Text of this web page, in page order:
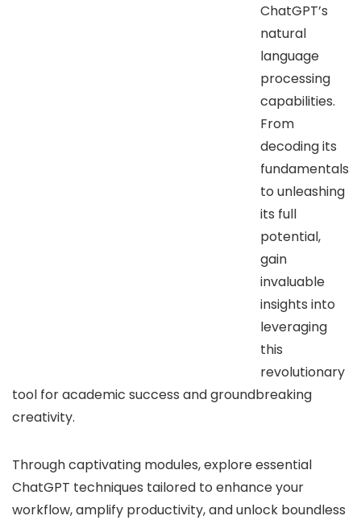
ChatGPT’s
natural
language
processing
capabilities.
From
decoding its
fundamentals
to unleashing
its full
potential,
gain
invaluable
insights into
leveraging
this
revolutionary
tool for academic success and groundbreaking
creativity.
Through captivating modules, explore essential
ChatGPT techniques tailored to enhance your
workflow, amplify productivity, and unlock boundless